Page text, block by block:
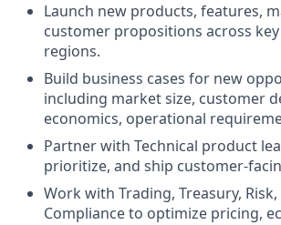
Launch new products, features,
customer propositions across
regions.
Build business cases for new
including market size, customer
economics, operational
Partner with Technical product
prioritize, and ship customer-
Work with Trading, Treasury, Risk,
Compliance to optimize pricing,